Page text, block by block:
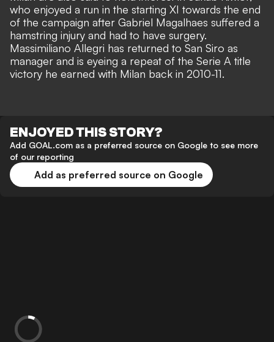
who enjoyed a run in the starting XI towards the end
of the campaign after Gabriel Magalhaes suffered a
hamstring injury and had to have surgery.
Massimiliano Allegri has returned to San Siro as
manager and is eyeing a repeat of the Serie A title
victory he earned with Milan back in 2010-11.
ENJOYED THIS STORY?
Add GOAL.com as a preferred source on Google to see more
of our reporting
Add as preferred source on Google